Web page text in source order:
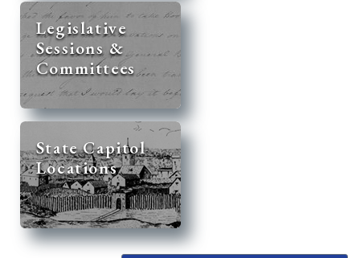
Legislative
Sessions &
Committees
State Capitol
Locations